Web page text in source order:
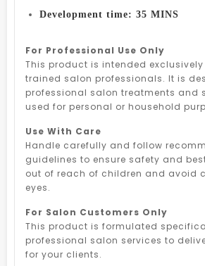
Development time: 35 MINS
For Professional Use Only
This product is intended exclusively
trained salon professionals. It is
professional salon treatments and
used for personal or household
Use With Care
Handle carefully and follow
guidelines to ensure safety and
out of reach of children and avoid
eyes.
For Salon Customers Only
This product is formulated
professional salon services to
for your clients.